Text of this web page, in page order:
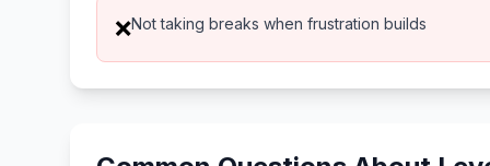
❌Not taking breaks when frustration builds